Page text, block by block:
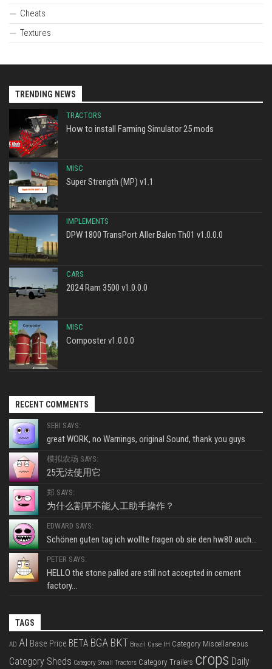
Cheats
Textures
TRENDING NEWS
TRACTORS
How to install Farming Simulator 25 mods
MISC
Super Strength (MP) v1.1
IMPLEMENTS
DPW 1800 TransPort Aller Balen Th01 v1.0.0.0
CARS
2024 Ram 3500 v1.0.0.0
MISC
Composter v1.0.0.0
RECENT COMMENTS
SEBI SAYS:
great WORK, no Warnings, original Sound, thank you guys
模拟农场 SAYS:
25无法使用它
郑 SAYS:
为什么割草不能人工助手操作？
EDWARD SAYS:
Schönen guten tag ich wollte fragen ob sie den hw80 auch...
PETER SAYS:
HELLO the stone palled are still not accepted in cement
factory...
TAGS
AD AI Base Price BETA BGA BKT Brazil Case IH Category Miscellaneous
Category Sheds Category Small Tractors Category Trailers crops Daily